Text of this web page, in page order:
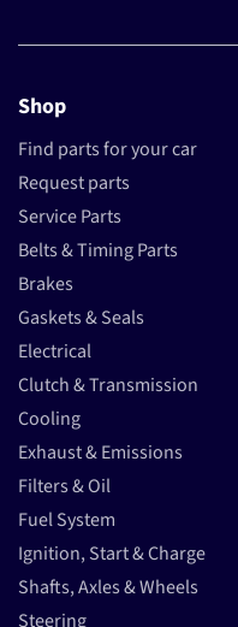
Shop
Find parts for your car
Request parts
Service Parts
Belts & Timing Parts
Brakes
Gaskets & Seals
Electrical
Clutch & Transmission
Cooling
Exhaust & Emissions
Filters & Oil
Fuel System
Ignition, Start & Charge
Shafts, Axles & Wheels
Steering